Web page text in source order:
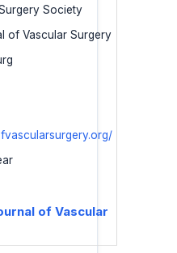
Society
of Vascular Surgery
of Vascular